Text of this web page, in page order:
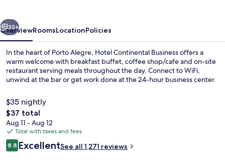
Next
33+
OverviewRoomsLocationPolicies
In the heart of Porto Alegre, Hotel Continental Business offers a
warm welcome with breakfast buffet, coffee shop/cafe and on-site
restaurant serving meals throughout the day. Connect to WiFi,
unwind at the bar or get work done at the 24-hour business center.
$35 nightly
The
total
price
is
$37
$37 total
Aug 11 - Aug 12
Total with taxes and fees
Reviews
8.88.8 out of 10
ExcellentSee all 1,271 reviews